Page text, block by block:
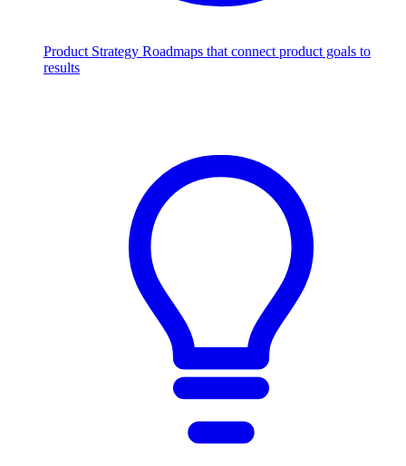
Product Strategy Roadmaps that connect product goals to
results